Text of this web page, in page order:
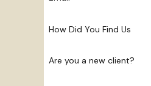
How Did You Find Us
Are you a new client?